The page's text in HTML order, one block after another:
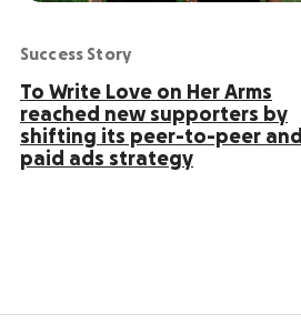
Success Story
To Write Love on Her Arms
reached new supporters by
shifting its peer-to-peer and
paid ads strategy